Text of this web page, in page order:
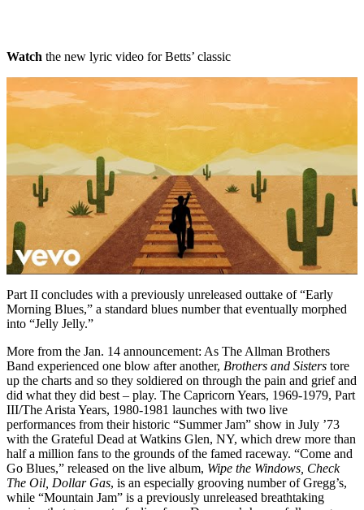
Watch the new lyric video for Betts’ classic
Part II concludes with a previously unreleased outtake of “Early
Morning Blues,” a standard blues number that eventually morphed
into “Jelly Jelly.”
More from the Jan. 14 announcement: As The Allman Brothers
Band experienced one blow after another, Brothers and Sisters tore
up the charts and so they soldiered on through the pain and grief and
did what they did best – play. The Capricorn Years, 1969-1979, Part
III/The Arista Years, 1980-1981 launches with two live
performances from their historic “Summer Jam” show in July ’73
with the Grateful Dead at Watkins Glen, NY, which drew more than
half a million fans to the grounds of the famed raceway. “Come and
Go Blues,” released on the live album, Wipe the Windows, Check
The Oil, Dollar Gas, is an especially grooving number of Gregg’s,
while “Mountain Jam” is a previously unreleased breathtaking